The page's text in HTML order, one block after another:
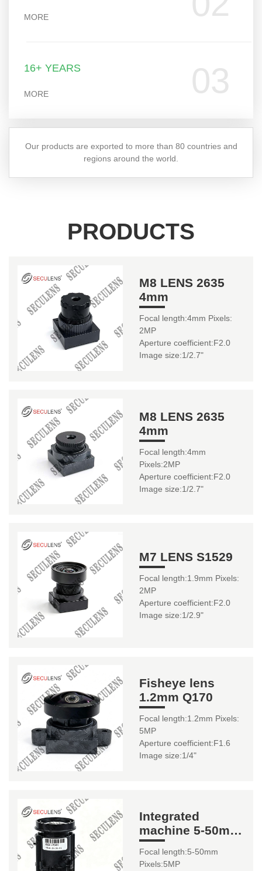
MORE
16+ YEARS
MORE 03
Our products are exported to more than 80 countries and
regions around the world.
PRODUCTS
M8 LENS 2635
4mm
Focal length:4mm Pixels:
2MP
Aperture coefficient:F2.0
Image size:1/2.7"
M8 LENS 2635
4mm
Focal length:4mm
Pixels:2MP
Aperture coefficient:F2.0
Image size:1/2.7"
M7 LENS S1529
Focal length:1.9mm Pixels:
2MP
Aperture coefficient:F2.0
Image size:1/2.9"
Fisheye lens
1.2mm Q170
Focal length:1.2mm Pixels:
5MP
Aperture coefficient:F1.6
Image size:1/4"
Integrated
machine 5-50mm
YS62-B1
Focal length:5-50mm
Pixels:5MP